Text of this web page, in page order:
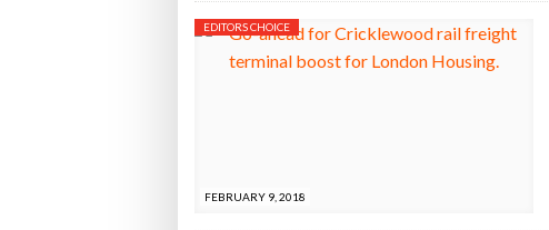
FEBRUARY 9, 2018
EDITORS CHOICE